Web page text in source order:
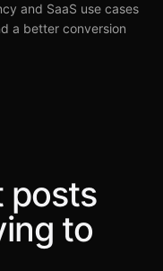
and SaaS use cases
a better conversion
posts
to